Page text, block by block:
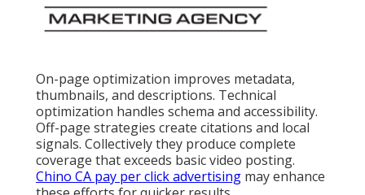
On-page optimization improves metadata,
thumbnails, and descriptions. Technical
optimization handles schema and accessibility.
Off-page strategies create citations and local
signals. Collectively they produce complete
coverage that exceeds basic video posting.
Chino CA pay per click advertising may enhance